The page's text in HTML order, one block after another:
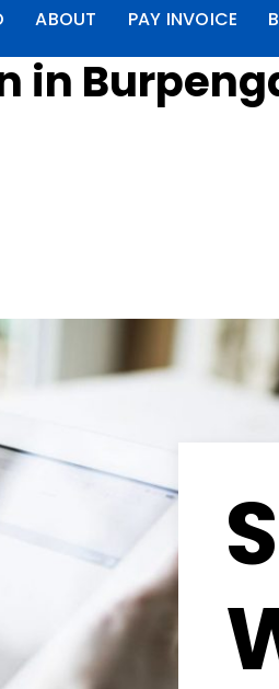
ABOUT PAY INVOICE
in